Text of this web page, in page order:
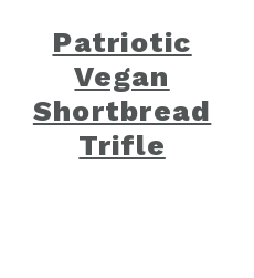
Patriotic
Vegan
Shortbread
Trifle